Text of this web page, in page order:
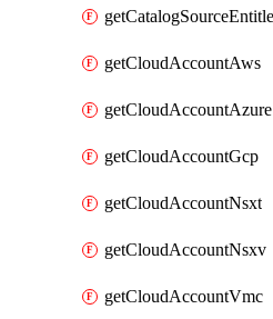
getCloudAccountAws
getCloudAccountAzure
getCloudAccountGcp
getCloudAccountNsxt
getCloudAccountNsxv
getCloudAccountVmc